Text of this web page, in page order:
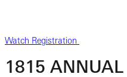
Watch Registration
1815 ANNUAL